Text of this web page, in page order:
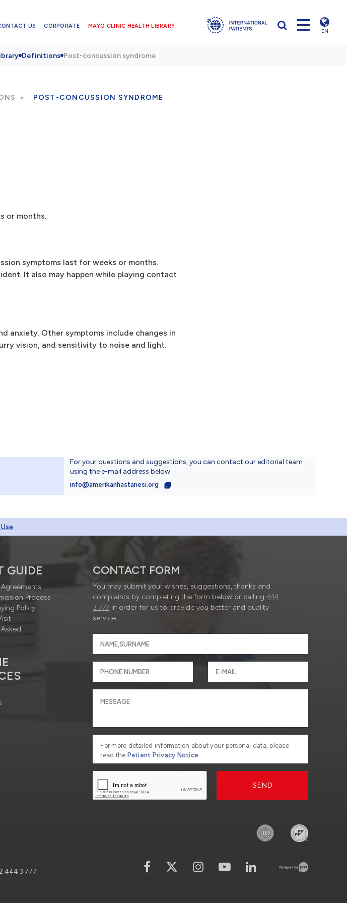
US CORPORATE MAYO CLINIC HEALTH LIBRARY
EN
Definitions Post-concussion syndrome
POST-CONCUSSION SYNDROME
or months.
symptoms last for weeks or months.
It also may happen while playing contact
anxiety. Other symptoms include changes in
vision, and sensitivity to noise and light.
For your questions and suggestions, you can contact our editorial team
using the e-mail address below.
info@amerikanhastanesi.org
GUIDE
Process
Policy
CONTACT FORM
You may submit your wishes, suggestions, thanks and
complaints by completing the form below or calling444
3 777 in order for us to provide you better and quality
service.
For more detailed information about your personal data, please
read the Patient Privacy Notice
SEND
444 3 777